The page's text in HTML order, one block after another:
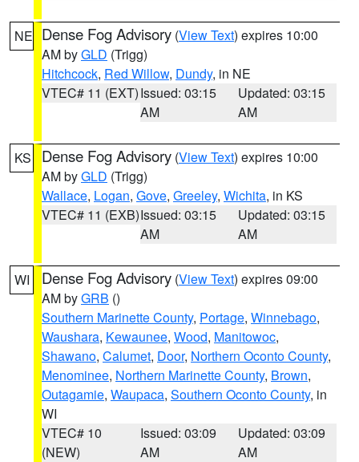
NE Dense Fog Advisory (View Text) expires 10:00
AM byGLD (Trigg)
Hitchcock, Red Willow, Dundy, in NE
VTEC# 11 (EXT)Issued: 03:15
AM
Updated: 03:15
AM
KS Dense Fog Advisory (View Text) expires 10:00
AM byGLD (Trigg)
Wallace, Logan, Gove, Greeley, Wichita, in KS
VTEC# 11 (EXB)Issued: 03:15
AM
Updated: 03:15
AM
WI Dense Fog Advisory (View Text) expires 09:00
AM byGRB ()
Southern Marinette County, Portage, Winnebago,
Waushara, Kewaunee, Wood, Manitowoc,
Shawano, Calumet, Door, Northern Oconto County,
Menominee, Northern Marinette County, Brown,
Outagamie, Waupaca, Southern Oconto County, in
WI
VTEC# 10
(NEW)
Issued: 03:09
AM
Updated: 03:09
AM